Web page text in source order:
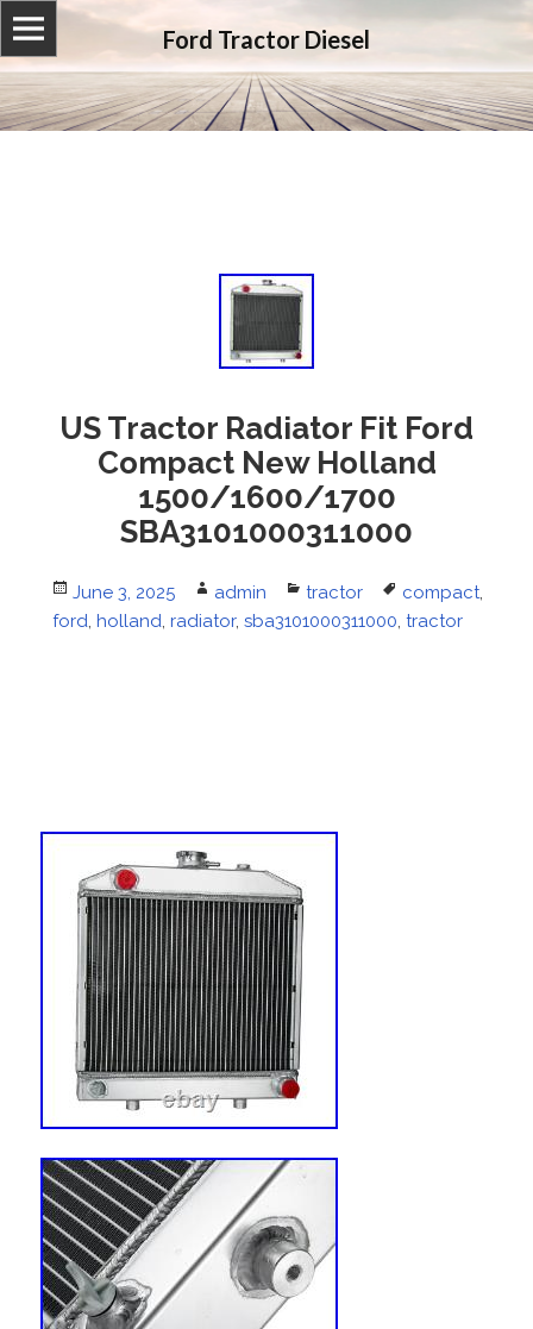
Ford Tractor Diesel
US Tractor Radiator Fit Ford
Compact New Holland
1500/1600/1700
SBA3101000311000
Posted
on
June 3, 2025 Author
admin Categories
tractor Tags
compact,
ford, holland, radiator, sba3101000311000, tractor